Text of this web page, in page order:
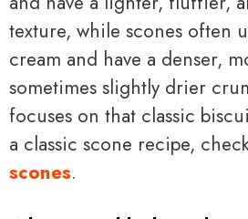
texture, while scones often
cream and have a denser,
sometimes slightly drier
focuses on that classic
a classic scone recipe,
scones.